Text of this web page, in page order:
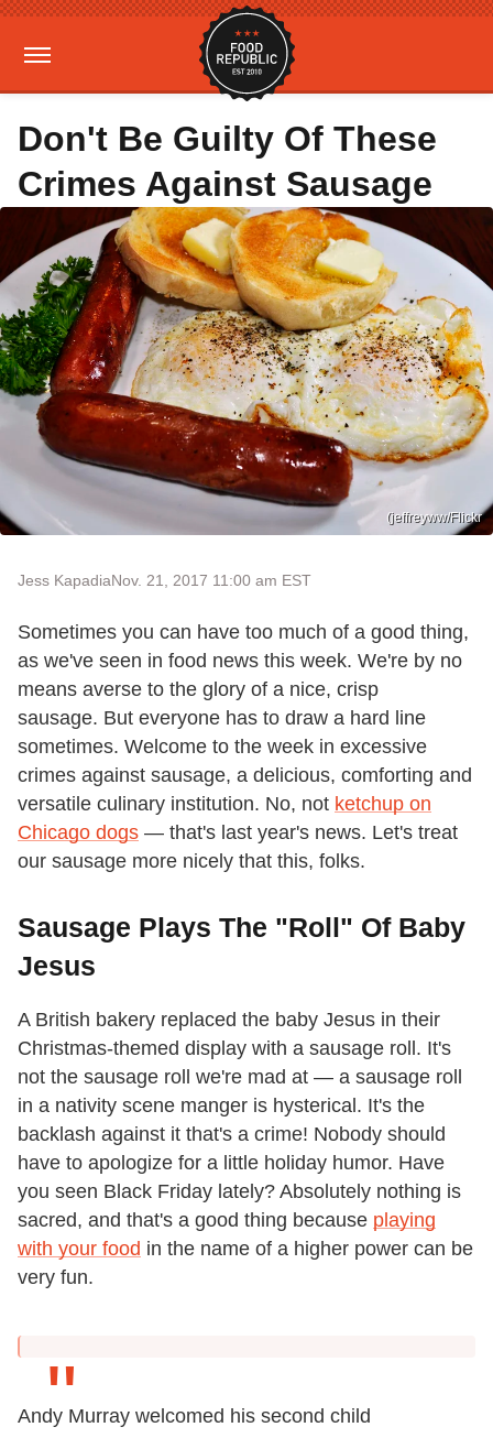
Don't Be Guilty Of These
Crimes Against Sausage
(jeffreyww/Flickr
Jess KapadiaNov. 21, 2017 11:00 am EST
Sometimes you can have too much of a good thing,
as we've seen in food news this week. We're by no
means averse to the glory of a nice, crisp
sausage. But everyone has to draw a hard line
sometimes. Welcome to the week in excessive
crimes against sausage, a delicious, comforting and
versatile culinary institution. No, not ketchup on
Chicago dogs — that's last year's news. Let's treat
our sausage more nicely that this, folks.
Sausage Plays The "Roll" Of Baby
Jesus
A British bakery replaced the baby Jesus in their
Christmas-themed display with a sausage roll. It's
not the sausage roll we're mad at — a sausage roll
in a nativity scene manger is hysterical. It's the
backlash against it that's a crime! Nobody should
have to apologize for a little holiday humor. Have
you seen Black Friday lately? Absolutely nothing is
sacred, and that's a good thing because playing
with your food in the name of a higher power can be
very fun.
Andy Murray welcomed his second child